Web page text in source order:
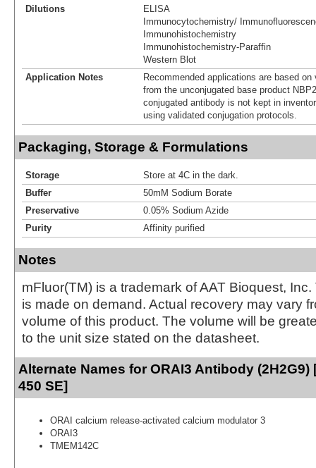
Dilutions
ELISA
Immunocytochemistry/
Immunohistochemistry
Immunohistochemistry-Paraffin
Western Blot
Application Notes
Recommended applications are based
from the unconjugated base product
conjugated antibody is not kept in
using validated conjugation protocols.
Packaging, Storage & Formulations
Storage
Store at 4C in the dark.
Buffer
50mM Sodium Borate
Preservative
0.05% Sodium Azide
Purity
Affinity purified
Notes
mFluor(TM) is a trademark of AAT Bioquest,
is made on demand. Actual recovery may vary
volume of this product. The volume will be
to the unit size stated on the datasheet.
Alternate Names for ORAI3 Antibody (2H2G9)
450 SE]
ORAI calcium release-activated calcium modulator 3
ORAI3
TMEM142C